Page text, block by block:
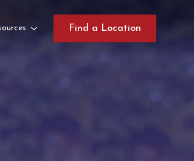
Find a Location